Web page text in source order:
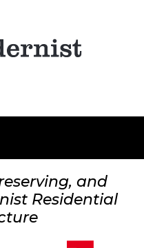
and
Residential